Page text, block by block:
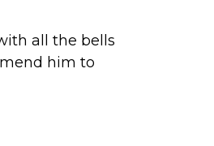
all the bells
him to